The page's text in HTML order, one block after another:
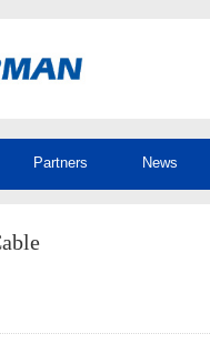
Partners News